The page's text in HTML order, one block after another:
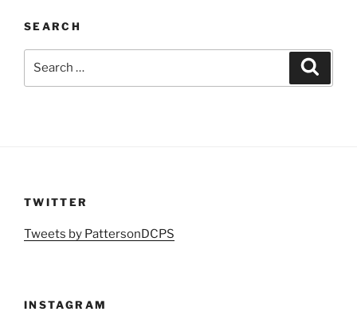
SEARCH
TWITTER
Tweets by PattersonDCPS
INSTAGRAM